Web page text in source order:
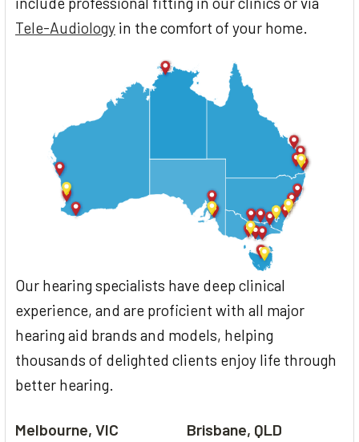
Tele-Audiology in the comfort of your home.
Our hearing specialists have deep clinical
experience, and are proficient with all major
hearing aid brands and models, helping
thousands of delighted clients enjoy life through
better hearing.
Melbourne, VIC
Brisbane, QLD